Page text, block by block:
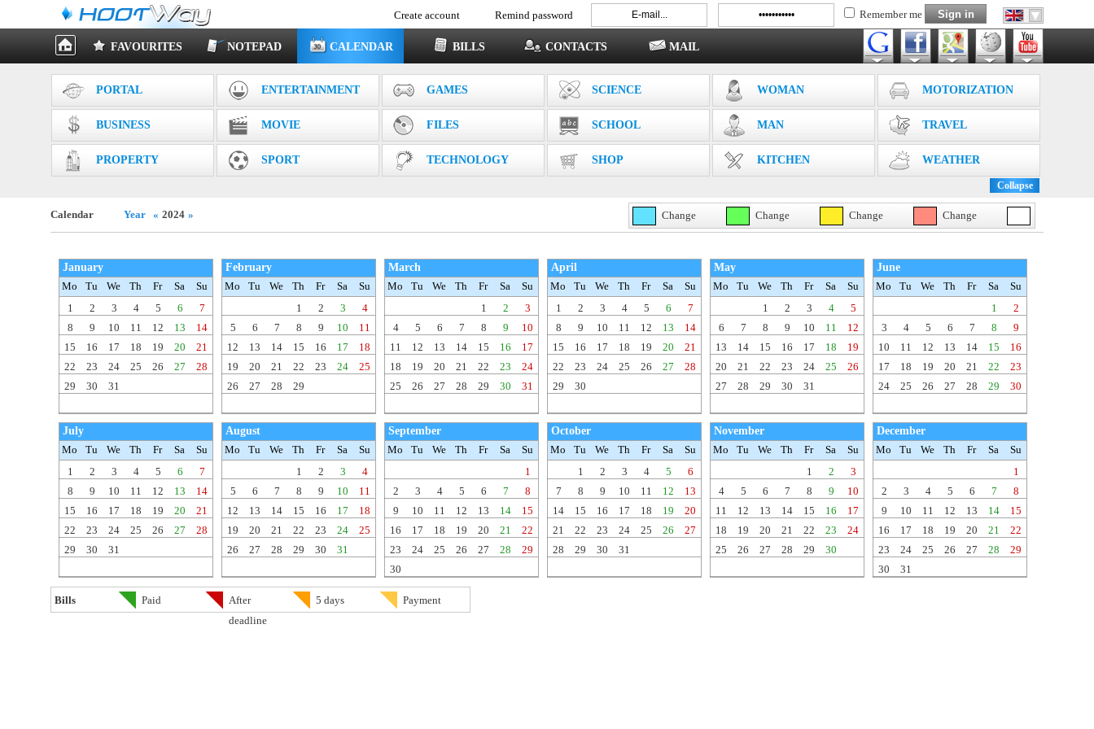
Create account Remind password Remember me
FAVOURITES NOTEPAD CALENDAR BILLS CONTACTS MAIL
PORTAL ENTERTAINMENT GAMES SCIENCE WOMAN MOTORIZATION
BUSINESS MOVIE FILES SCHOOL MAN TRAVEL
PROPERTY SPORT TECHNOLOGY SHOP KITCHEN WEATHER
Collapse
Calendar Year « 2024 » Change Change Change Change
January
Mo
Tu We Th Fr Sa
Su
1
2 3 4 5 6
7
8
9 10 11 12 13
14
15
16 17 18 19 20
21
22
23 24 25 26 27
28
29
30 31
February
Mo
Tu We Th Fr Sa
Su
1
2 3
4
5
6 7 8 9 10
11
12
13 14 15 16 17
18
19
20 21 22 23 24
25
26
27 28 29
March
Mo
Tu We Th Fr Sa
Su
1
2
3
4
5 6 7 8 9
10
11
12 13 14 15 16
17
18
19 20 21 22 23
24
25
26 27 28 29 30 31
April
Mo
Tu We Th Fr Sa
Su
1
2 3 4 5 6
7
8
9 10 11 12 13
14
15
16 17 18 19 20
21
22
23 24 25 26 27
28
29
30
May
Mo
Tu We Th Fr Sa
Su
1
2 3 4
5
6
7 8 9 10 11
12
13
14 15 16 17 18
19
20
21 22 23 24 25
26
27
28 29 30 31
June
Mo
Tu We Th Fr Sa
Su
1
2
3
4 5 6 7 8
9
10
11 12 13 14 15
16
17
18 19 20 21 22
23
24
25 26 27 28 29 30
July
Mo
Tu We Th Fr Sa
Su
1
2 3 4 5 6
7
8
9 10 11 12 13
14
15
16 17 18 19 20
21
22
23 24 25 26 27
28
29
30 31
August
Mo
Tu We Th Fr Sa
Su
1
2 3
4
5
6 7 8 9 10
11
12
13 14 15 16 17
18
19
20 21 22 23 24
25
26
27 28 29 30 31
September
Mo
Tu We Th Fr Sa
Su
1
2
3 4 5 6 7
8
9
10 11 12 13 14
15
16
17 18 19 20 21
22
23
24 25 26 27 28
29
30
October
Mo
Tu We Th Fr Sa
Su
1
2 3 4 5
6
7
8 9 10 11 12
13
14
15 16 17 18 19
20
21
22 23 24 25 26
27
28
29 30 31
November
Mo
Tu We Th Fr Sa
Su
1
2
3
4
5 6 7 8 9
10
11
12 13 14 15 16
17
18
19 20 21 22 23
24
25
26 27 28 29 30
December
Mo
Tu We Th Fr Sa
Su
1
2
3 4 5 6 7
8
9
10 11 12 13 14
15
16
17 18 19 20 21
22
23
24 25 26 27 28
29
30
31
Bills Paid
After
deadline
5 days Payment